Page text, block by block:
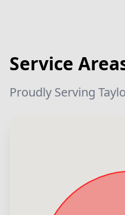
Service
Proudly Serving